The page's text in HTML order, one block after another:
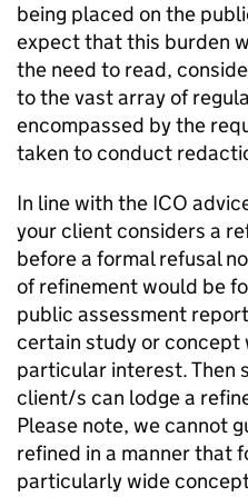
being placed on the
expect that this burden
the need to read,
to the vast array of
encompassed by the
taken to conduct
In line with the ICO
your client considers a
before a formal refusal
of refinement would be
public assessment
certain study or concept
particular interest. Then
client/s can lodge a
Please note, we cannot
refined in a manner that
particularly wide